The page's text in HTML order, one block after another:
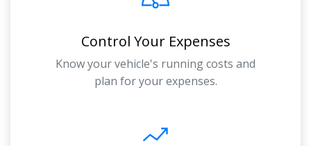
Control Your Expenses
Know your vehicle's running costs and
plan for your expenses.